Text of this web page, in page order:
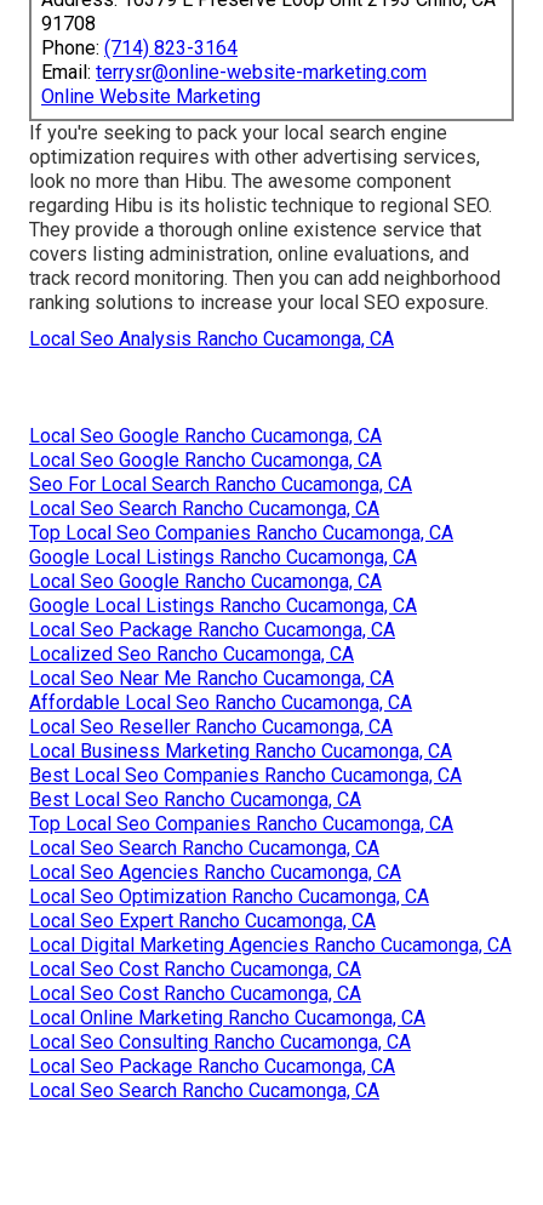
91708
Phone: (714) 823-3164
Email: terrysr@online-website-marketing.com
Online Website Marketing
If you're seeking to pack your local search engine
optimization requires with other advertising services,
look no more than Hibu. The awesome component
regarding Hibu is its holistic technique to regional SEO.
They provide a thorough online existence service that
covers listing administration, online evaluations, and
track record monitoring. Then you can add neighborhood
ranking solutions to increase your local SEO exposure.
Local Seo Analysis Rancho Cucamonga, CA
Local Seo Google Rancho Cucamonga, CA
Local Seo Google Rancho Cucamonga, CA
Seo For Local Search Rancho Cucamonga, CA
Local Seo Search Rancho Cucamonga, CA
Top Local Seo Companies Rancho Cucamonga, CA
Google Local Listings Rancho Cucamonga, CA
Local Seo Google Rancho Cucamonga, CA
Google Local Listings Rancho Cucamonga, CA
Local Seo Package Rancho Cucamonga, CA
Localized Seo Rancho Cucamonga, CA
Local Seo Near Me Rancho Cucamonga, CA
Affordable Local Seo Rancho Cucamonga, CA
Local Seo Reseller Rancho Cucamonga, CA
Local Business Marketing Rancho Cucamonga, CA
Best Local Seo Companies Rancho Cucamonga, CA
Best Local Seo Rancho Cucamonga, CA
Top Local Seo Companies Rancho Cucamonga, CA
Local Seo Search Rancho Cucamonga, CA
Local Seo Agencies Rancho Cucamonga, CA
Local Seo Optimization Rancho Cucamonga, CA
Local Seo Expert Rancho Cucamonga, CA
Local Digital Marketing Agencies Rancho Cucamonga, CA
Local Seo Cost Rancho Cucamonga, CA
Local Seo Cost Rancho Cucamonga, CA
Local Online Marketing Rancho Cucamonga, CA
Local Seo Consulting Rancho Cucamonga, CA
Local Seo Package Rancho Cucamonga, CA
Local Seo Search Rancho Cucamonga, CA